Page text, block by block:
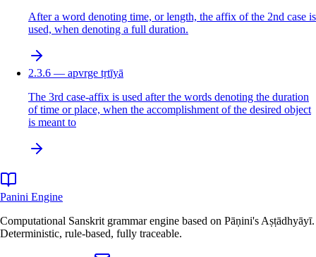
After a word denoting time, or length, the affix of the 2nd case is
used, when denoting a full duration.
2.3.6 — apvrge tṛtīyā
The 3rd case-affix is used after the words denoting the duration
of time or place, when the accomplishment of the desired object
is meant to
Panini Engine
Computational Sanskrit grammar engine based on Pāṇini's Aṣṭādhyāyī.
Deterministic, rule-based, fully traceable.